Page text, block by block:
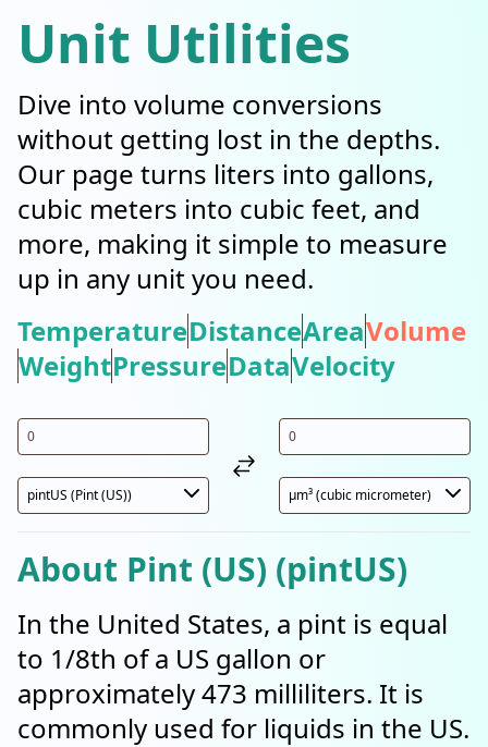
Unit Utilities
Dive into volume conversions
without getting lost in the depths.
Our page turns liters into gallons,
cubic meters into cubic feet, and
more, making it simple to measure
up in any unit you need.
TemperatureDistanceAreaVolume
WeightPressureDataVelocity
About Pint (US) (pintUS)
In the United States, a pint is equal
to 1/8th of a US gallon or
approximately 473 milliliters. It is
commonly used for liquids in the US.